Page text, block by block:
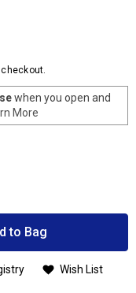
when you open and
More
to Bag
Wish List